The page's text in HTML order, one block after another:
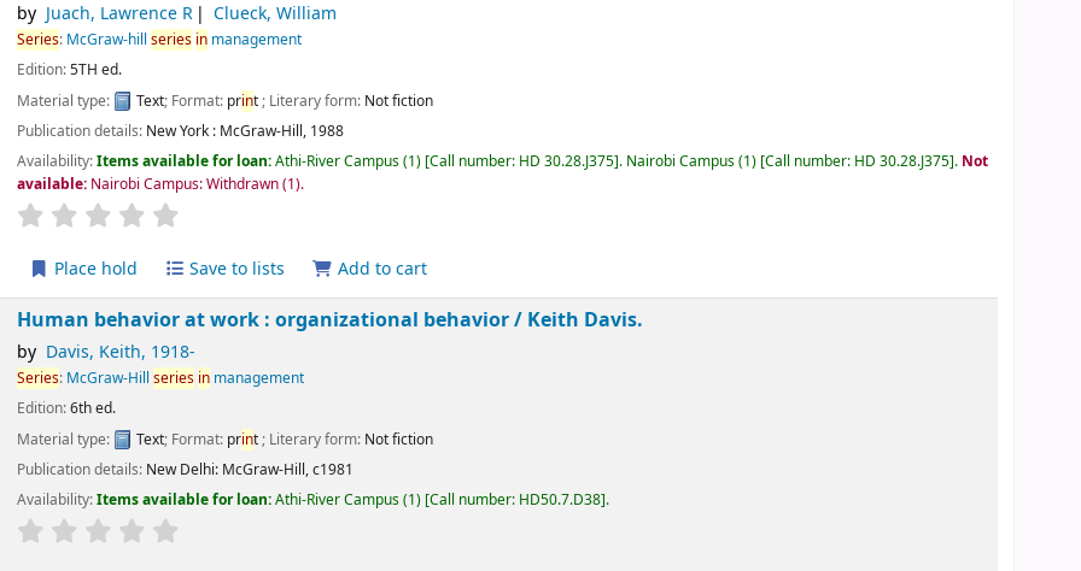
by Juach, Lawrence R Clueck, William
Series:McGraw-hillseriesinmanagement
Edition:5TH ed.
Material type:
Text; Format:prin t; Literary form:Not fiction
Publication details:New York :McGraw-Hill,1988
Availability:Items available for loan:Athi-River Campus(1) Call number:HD 30.28.J375 .Nairobi Campus(1) Call number:HD 30.28.J375 .
Not available:Nairobi Campus: Withdrawn
star rating
Place hold Save to lists Add to cart
Human behavior at work : organizational behavior /Keith Davis.
by Davis, Keith , 1918-
Series:McGraw-Hillseriesinmanagement
Edition:6th ed.
Material type:
Text; Format:prin t; Literary form:Not fiction
Publication details:New Delhi:McGraw-Hill,c1981
Availability:Items available for loan:Athi-River Campus(1) Call number:HD50.7.D38
star rating